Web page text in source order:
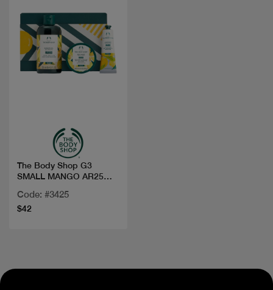
The Body Shop G3
SMALL MANGO AR25
Code: #3425
$42